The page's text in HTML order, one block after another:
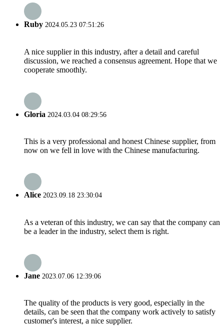
Ruby 2024.05.23 07:51:26
A nice supplier in this industry, after a detail and careful
discussion, we reached a consensus agreement. Hope that we
cooperate smoothly.
Gloria 2024.03.04 08:29:56
This is a very professional and honest Chinese supplier, from
now on we fell in love with the Chinese manufacturing.
Alice 2023.09.18 23:30:04
As a veteran of this industry, we can say that the company can
be a leader in the industry, select them is right.
Jane 2023.07.06 12:39:06
The quality of the products is very good, especially in the
details, can be seen that the company work actively to satisfy
customer's interest, a nice supplier.